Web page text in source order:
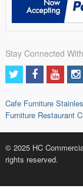
Stay Connected
Cafe Furniture
Furniture Restaurant
© 2025 HC
rights reserved.